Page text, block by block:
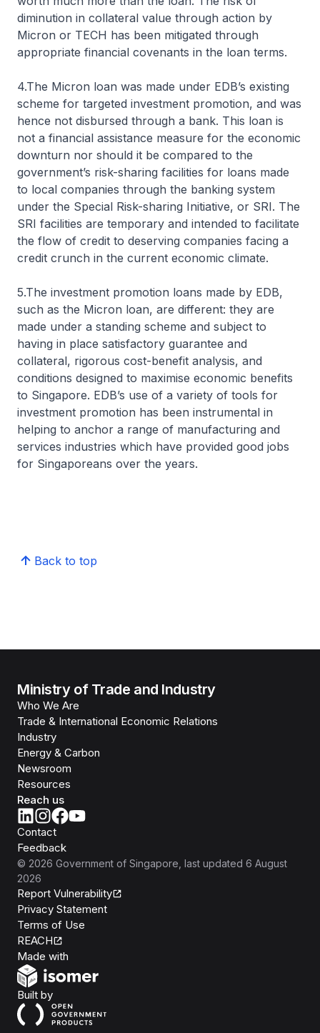
diminution in collateral value through action by
Micron or TECH has been mitigated through
appropriate financial covenants in the loan terms.
4.The Micron loan was made under EDB’s existing
scheme for targeted investment promotion, and was
hence not disbursed through a bank. This loan is
not a financial assistance measure for the economic
downturn nor should it be compared to the
government’s risk-sharing facilities for loans made
to local companies through the banking system
under the Special Risk-sharing Initiative, or SRI. The
SRI facilities are temporary and intended to facilitate
the flow of credit to deserving companies facing a
credit crunch in the current economic climate.
5.The investment promotion loans made by EDB,
such as the Micron loan, are different: they are
made under a standing scheme and subject to
having in place satisfactory guarantee and
collateral, rigorous cost-benefit analysis, and
conditions designed to maximise economic benefits
to Singapore. EDB’s use of a variety of tools for
investment promotion has been instrumental in
helping to anchor a range of manufacturing and
services industries which have provided good jobs
for Singaporeans over the years.
Back to top
Ministry of Trade and Industry
Who We Are
Trade & International Economic Relations
Industry
Energy & Carbon
Newsroom
Resources
Reach us
Contact
Feedback
© 2026 Government of Singapore , last updated 6 August
2026
Report Vulnerability
Privacy Statement
Terms of Use
REACH
Made with
Built byOpen Government Products